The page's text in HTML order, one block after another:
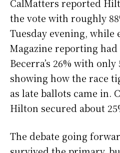
CalMatters reported
the vote with roughly
Tuesday evening, while
Magazine reporting
Becerra’s 26% with
showing how the race
as late ballots came in.
Hilton secured about
The debate going